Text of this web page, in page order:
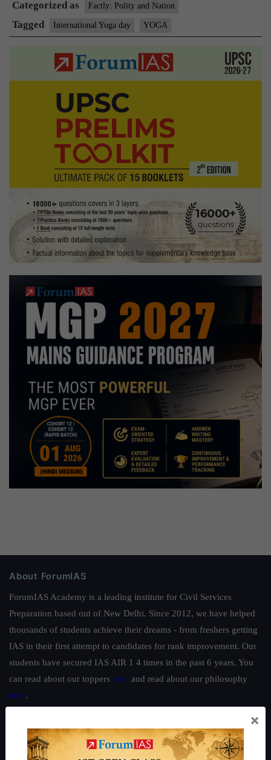
Categorized as Factly: Polity and Nation
Tagged International Yoga day YOGA
About ForumIAS
ForumIAS Academy is a leading institute for Civil Services
Preparation based out of New Delhi. Since 2012, we have helped
thousands of students achieve their dreams - from freshers getting
IAS in their first attempt to candidates for rank improvement. Our
students have secured IAS AIR 1 4 times in the past 6 years. You
can read about our toppers here and read about our philosophy
here.
Polity|Environment|Economy|IFoS Preparation Guide|Crack
IAS in first Attempt
Interview Preparation Guide
×